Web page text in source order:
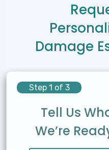
Damage
Step 1 of 3
Tell Us
We’re